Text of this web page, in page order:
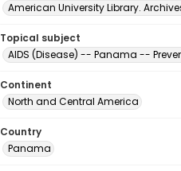
American University Library.
Topical subject
AIDS (Disease) -- Panama --
Continent
North and Central America
Country
Panama